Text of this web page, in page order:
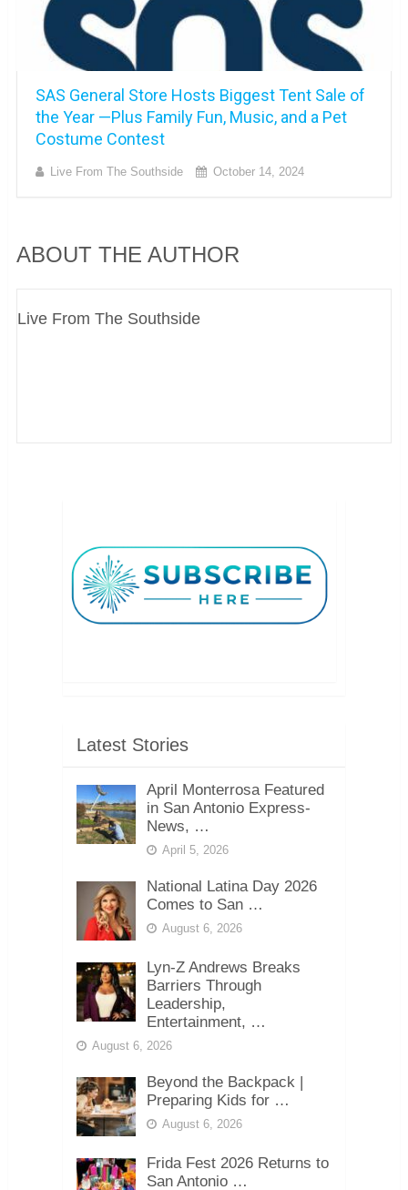
SAS General Store Hosts Biggest Tent Sale of
the Year —Plus Family Fun, Music, and a Pet
Costume Contest
Live From The Southside October 14, 2024
ABOUT THE AUTHOR
Live From The Southside
Latest Stories
April Monterrosa Featured
in San Antonio Express-
News, …
April 5, 2026
National Latina Day 2026
Comes to San …
August 6, 2026
Lyn-Z Andrews Breaks
Barriers Through
Leadership,
Entertainment, …
August 6, 2026
Beyond the Backpack |
Preparing Kids for …
August 6, 2026
Frida Fest 2026 Returns to
San Antonio …